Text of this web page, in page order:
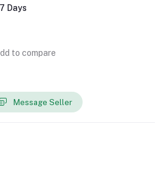
7 Days
to compare
Message Seller